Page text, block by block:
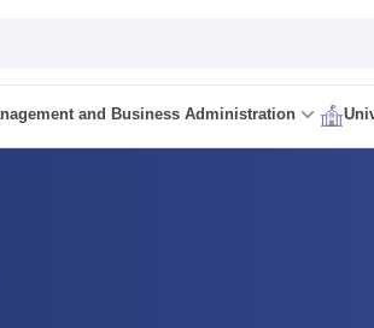
and Business Administration